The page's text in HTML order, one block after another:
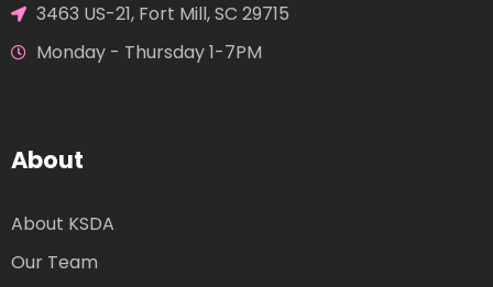
3463 US-21, Fort Mill, SC 29715
Monday - Thursday 1-7PM
About
About KSDA
Our Team